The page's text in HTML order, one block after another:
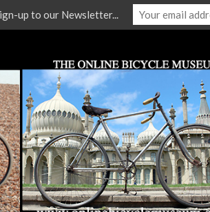
up to our Newsletter...